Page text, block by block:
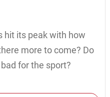
hit its peak with how
more to come? Do
for the sport?